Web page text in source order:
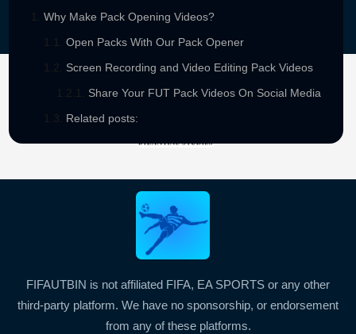
Why Make Pack Opening Videos?
Open Packs With Our Pack Opener
Screen Recording and Video Editing Pack Videos
Share Your FUT Pack Videos On Social Media
Related posts:
Sponsored By
FIFAUTBIN is not affiliated FIFA, EA SPORTS or any other
third-party platform. We have no sponsorship, or endorsement
from any of these platforms.